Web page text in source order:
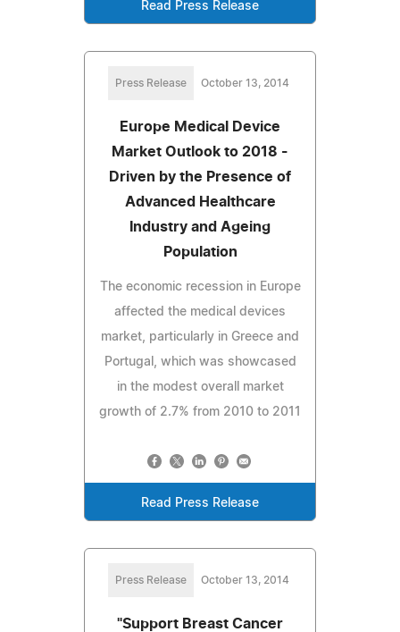
Read Press Release
Press Release October 13, 2014
Europe Medical Device
Market Outlook to 2018 -
Driven by the Presence of
Advanced Healthcare
Industry and Ageing
Population
The economic recession in Europe
affected the medical devices
market, particularly in Greece and
Portugal, which was showcased
in the modest overall market
growth of 2.7% from 2010 to 2011
Read Press Release
Press Release October 13, 2014
"Support Breast Cancer